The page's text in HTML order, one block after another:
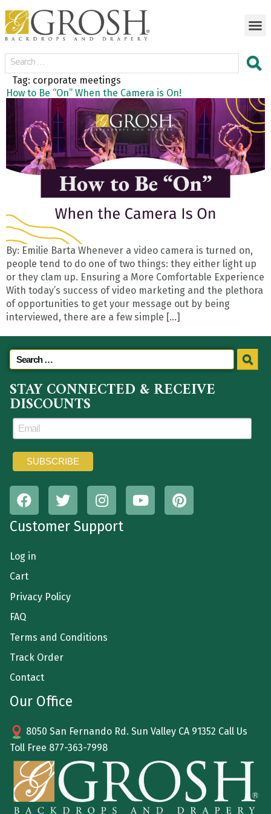
Tag: corporate meetings
How to Be “On” When the Camera is On!
By: Emilie Barta Whenever a video camera is turned on,
people tend to do one of two things: they either light up
or they clam up. Ensuring a More Comfortable Experience
With today’s success of video marketing and the plethora
of opportunities to get your message out by being
interviewed, there are a few simple […]
STAY CONNECTED & RECEIVE
DISCOUNTS
Customer Support
Log in
Cart
Privacy Policy
FAQ
Terms and Conditions
Track Order
Contact
Our Office
8050 San Fernando Rd. Sun Valley CA 91352 Call Us
Toll Free 877-363-7998